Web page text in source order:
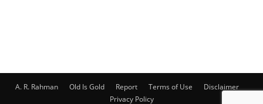
A. R. Rahman Old Is Gold Report Terms of Use
Disclaimer
Privacy Policy